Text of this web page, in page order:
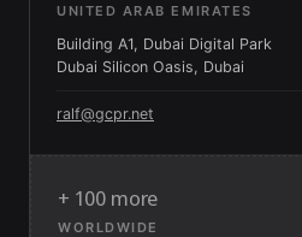
UNITED ARAB EMIRATES
Building A1, Dubai Digital Park
Dubai Silicon Oasis, Dubai
ralf@gcpr.net
+ 100 more
WORLDWIDE